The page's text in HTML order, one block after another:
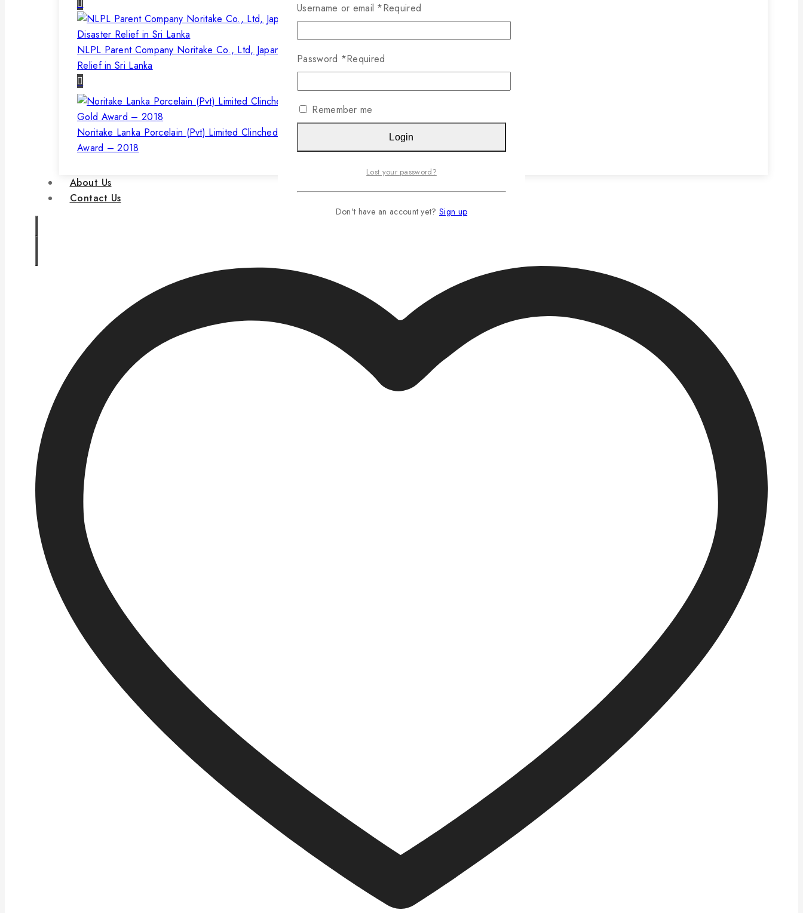
NLPL Parent Company Noritake Co., Ltd, Japan Donates Rs. 20 M For Disaster
Relief in Sri Lanka
Noritake Lanka Porcelain (Pvt) Limited Clinched Jasteca SCR/Sustainability Gold
Award – 2018
Read more…
About Us
Contact Us
Username or email *Required
Password *Required
Remember me
Login
Lost your password?
Don't have an account yet? Sign up